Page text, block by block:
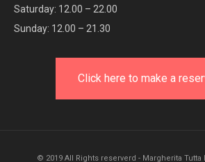
Saturday: 12.00 – 22.00
Sunday: 12.00 – 21.30
Click here to make a
© 2019 All Rights reserverd - Margherita Tutta